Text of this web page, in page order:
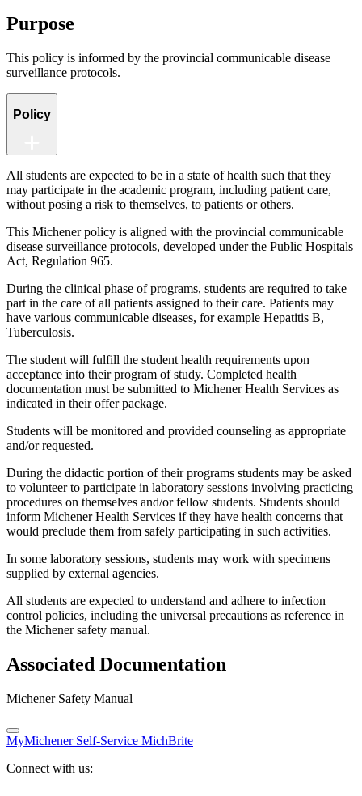
Purpose
This policy is informed by the provincial communicable disease
surveillance protocols.
Policy
All students are expected to be in a state of health such that they
may participate in the academic program, including patient care,
without posing a risk to themselves, to patients or others.
This Michener policy is aligned with the provincial communicable
disease surveillance protocols, developed under the Public Hospitals
Act, Regulation 965.
During the clinical phase of programs, students are required to take
part in the care of all patients assigned to their care. Patients may
have various communicable diseases, for example Hepatitis B,
Tuberculosis.
The student will fulfill the student health requirements upon
acceptance into their program of study. Completed health
documentation must be submitted to Michener Health Services as
indicated in their offer package.
Students will be monitored and provided counseling as appropriate
and/or requested.
During the didactic portion of their programs students may be asked
to volunteer to participate in laboratory sessions involving practicing
procedures on themselves and/or fellow students. Students should
inform Michener Health Services if they have health concerns that
would preclude them from safely participating in such activities.
In some laboratory sessions, students may work with specimens
supplied by external agencies.
All students are expected to understand and adhere to infection
control policies, including the universal precautions as reference in
the Michener safety manual.
Associated Documentation
Michener Safety Manual
MyMichener Self-Service MichBrite
Connect with us: